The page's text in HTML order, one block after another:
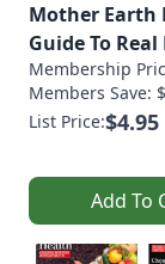
Mother Earth
Guide To
Membership
Members Save:
List Price:$4.95
Add To